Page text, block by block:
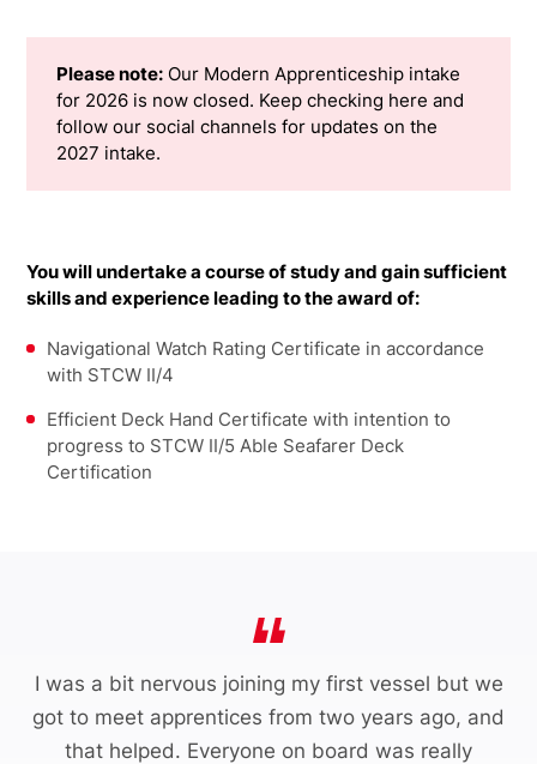
Please note: Our Modern Apprenticeship intake
for 2026 is now closed. Keep checking here and
follow our social channels for updates on the
2027 intake.
You will undertake a course of study and gain sufficient
skills and experience leading to the award of:
Navigational Watch Rating Certificate in accordance
with STCW II/4
Efficient Deck Hand Certificate with intention to
progress to STCW II/5 Able Seafarer Deck
Certification
I was a bit nervous joining my first vessel but we
got to meet apprentices from two years ago, and
that helped. Everyone on board was really